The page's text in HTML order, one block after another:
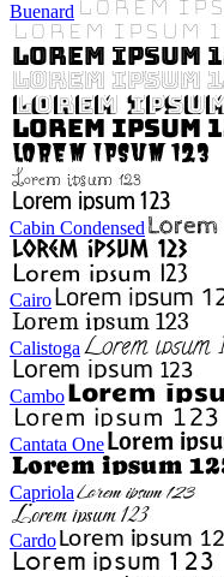
Buenard
Cabin Condensed
Cairo
Calistoga
Cambo
Cantata One
Capriola
Cardo